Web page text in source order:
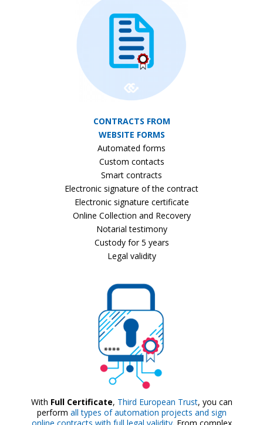
CONTRACTS FROM
WEBSITE FORMS
Automated forms
Custom contacts
Smart contracts
Electronic signature of the contract
Electronic signature certificate
Online Collection and Recovery
Notarial testimony
Custody for 5 years
Legal validity
With Full Certificate, Third European Trust, you can
perform all types of automation projects and sign